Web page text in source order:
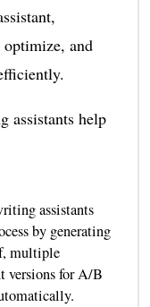
optimize, and
assistants help
assistants
by generating
multiple
versions for A/B